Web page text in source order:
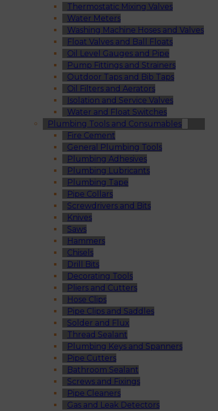
Thermostatic Mixing Valves
Water Meters
Washing Machine Hoses and Valves
Float Valves and Ball Floats
Oil Level Gauges and Pipe
Pump Fittings and Strainers
Outdoor Taps and Bib Taps
Oil Filters and Aerators
Isolation and Service Valves
Water and Float Switches
Plumbing Tools and Consumables
Fire Cement
General Plumbing Tools
Plumbing Adhesives
Plumbing Lubricants
Plumbing Tape
Pipe Collars
Screwdrivers and Bits
Knives
Saws
Hammers
Chisels
Drill Bits
Decorating Tools
Pliers and Cutters
Hose Clips
Pipe Clips and Saddles
Solder and Flux
Thread Sealant
Plumbing Keys and Spanners
Pipe Cutters
Bathroom Sealant
Screws and Fixings
Pipe Cleaners
Gas and Leak Detectors